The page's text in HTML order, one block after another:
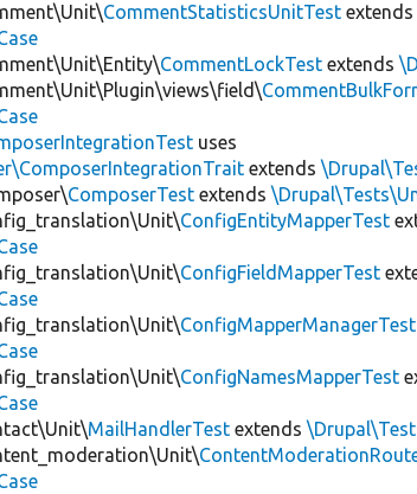
CommentStatisticsUnitTest extends
CommentLockTest extends
uses
extends
ComposerTest extends
ConfigEntityMapperTest
ConfigFieldMapperTest
ConfigMapperManagerTest
ConfigNamesMapperTest
MailHandlerTest extends